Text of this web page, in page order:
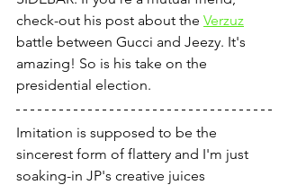
check-out his post about the Verzuz
battle between Gucci and Jeezy. It's
amazing! So is his take on the
presidential election.
Imitation is supposed to be the
sincerest form of flattery and I'm just
soaking-in JP's creative juices